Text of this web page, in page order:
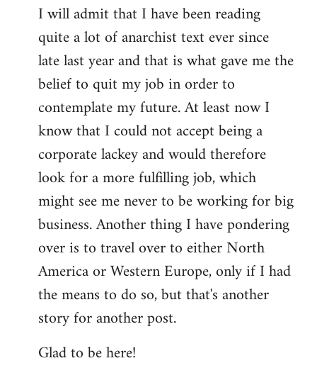
I will admit that I have been reading
quite a lot of anarchist text ever since
late last year and that is what gave me the
belief to quit my job in order to
contemplate my future. At least now I
know that I could not accept being a
corporate lackey and would therefore
look for a more fulfilling job, which
might see me never to be working for big
business. Another thing I have pondering
over is to travel over to either North
America or Western Europe, only if I had
the means to do so, but that's another
story for another post.
Glad to be here!